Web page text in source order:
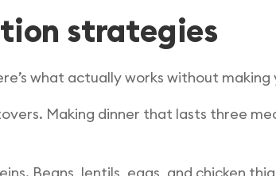
strategies
what actually works without making
Making dinner that lasts three
Beans, lentils, eggs, and chicken